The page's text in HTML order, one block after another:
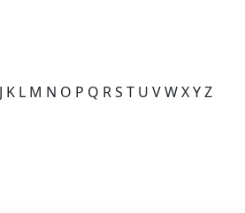
J K L M N O P Q RS T U VWXYZ